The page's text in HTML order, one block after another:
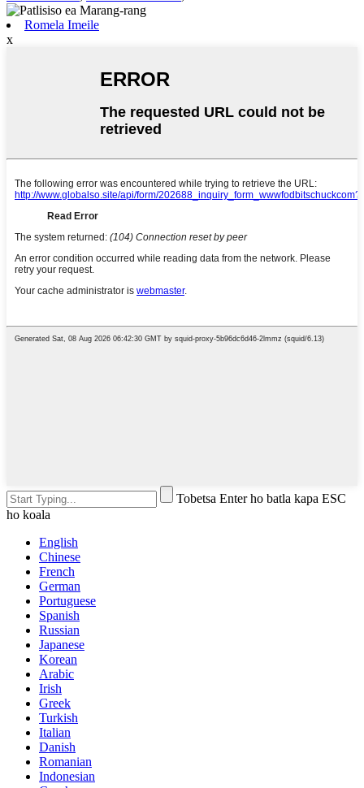
Romela Imeile
x
Tobetsa Enter ho batla kapa ESC
ho koala
English
Chinese
French
German
Portuguese
Spanish
Russian
Japanese
Korean
Arabic
Irish
Greek
Turkish
Italian
Danish
Romanian
Indonesian